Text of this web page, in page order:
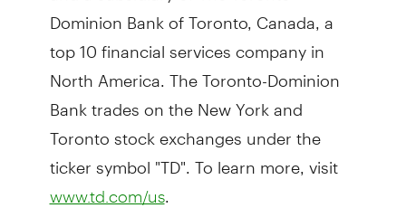
Dominion Bank of Toronto, Canada, a
top 10 financial services company in
North America. The Toronto-Dominion
Bank trades on the New York and
Toronto stock exchanges under the
ticker symbol "TD". To learn more, visit
www.td.com/us.